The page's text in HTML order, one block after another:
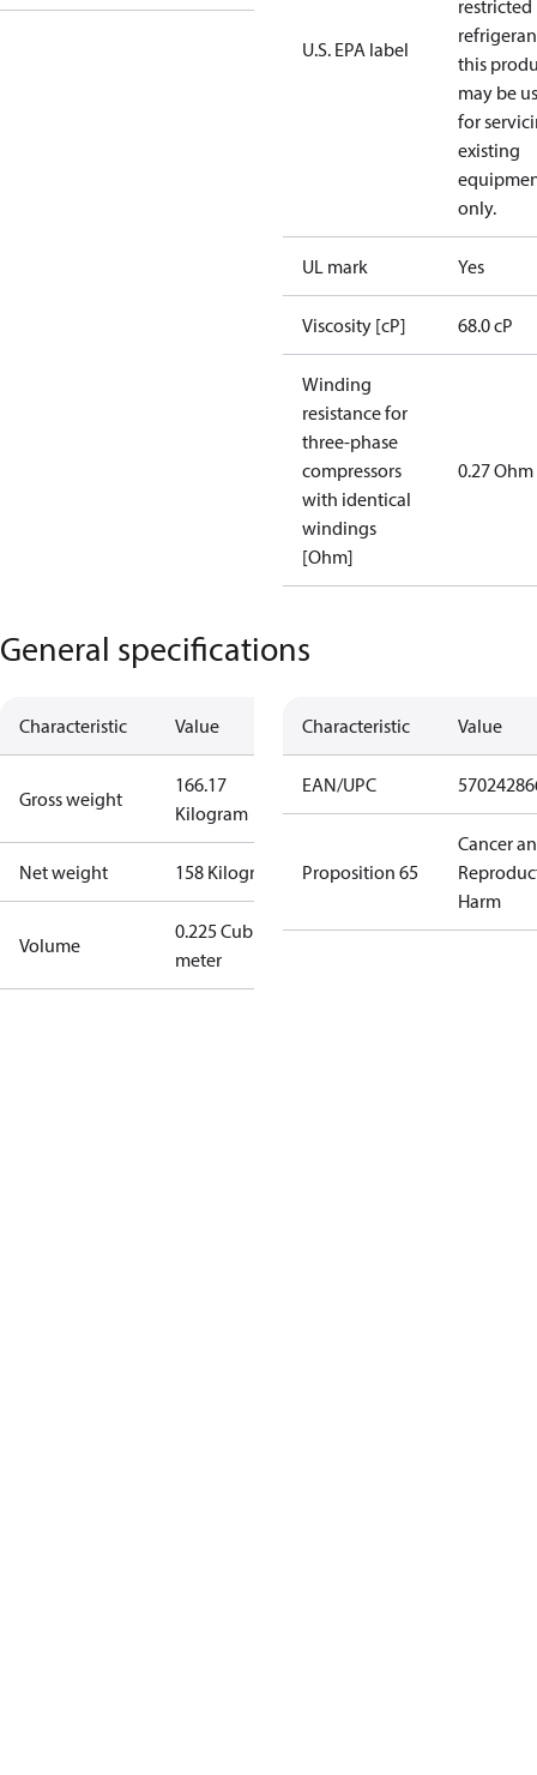
U.S. EPA label
restricted
this
may be
for
existing
only.
UL mark Yes
Viscosity [cP] 68.0 cP
Winding
resistance for
three-phase
compressors
with identical
windings
[Ohm]
0.27 Ohm
General specifications
Characteristic Value
Gross weight
166.17
Kilogram
Net weight 158 Kilogram
Volume
0.225 Cubic
meter
Characteristic Value
EAN/UPC
Proposition 65
Cancer
Harm